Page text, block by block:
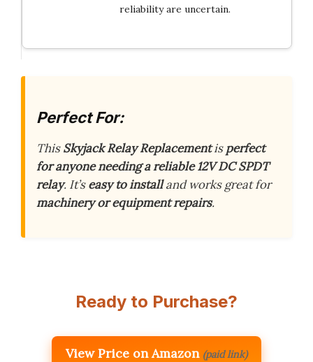
reliability are uncertain.
Perfect For:
ThisSkyjack Relay Replacementisperfect
for anyone needing a reliable 12V DC SPDT
relay. It’seasy to installand works great for
machinery or equipment repairs.
Ready to Purchase?
View Price on Amazon (paid link)